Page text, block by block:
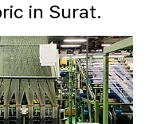
in Surat.